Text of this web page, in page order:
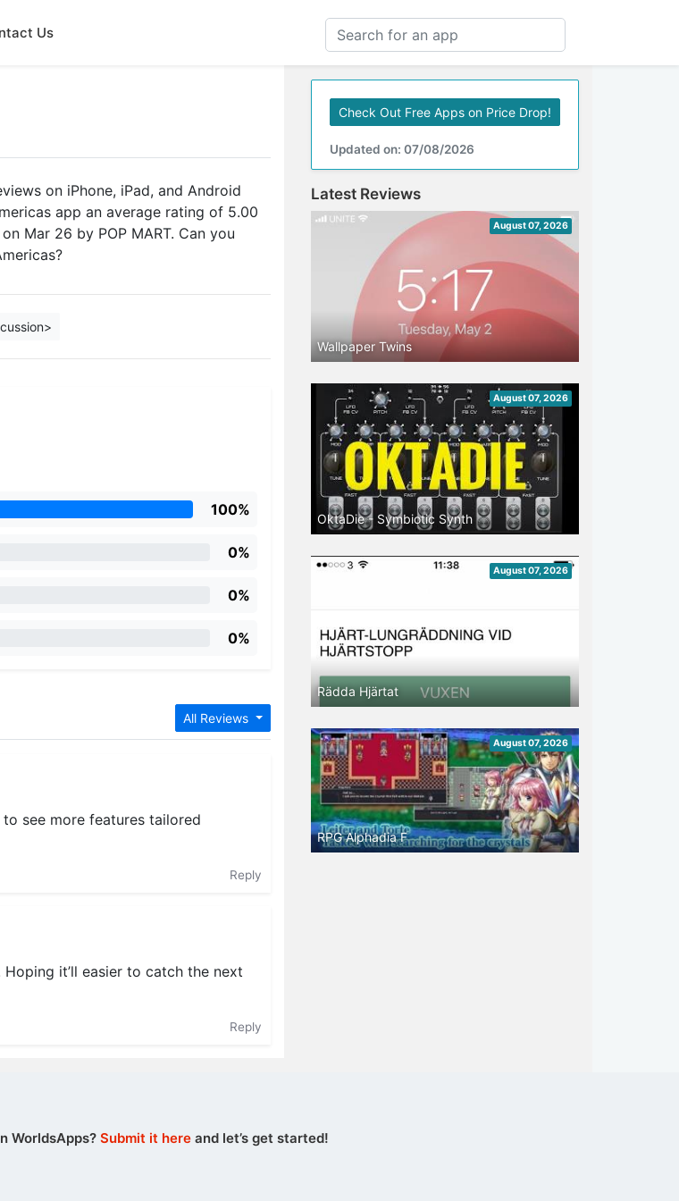
Us
on iPhone, iPad, and Android
app an average rating of 5.00
Mar 26 by POP MART. Can you
100%
0%
0%
0%
All Reviews
see more features tailored
Reply
it’ll easier to catch the next
Reply
Check Out Free Apps on Price Drop!
Updated on: 07/08/2026
Latest Reviews
August 07, 2026
Wallpaper Twins
August 07, 2026
OktaDie - Symbiotic Synth
August 07, 2026
Rädda Hjärtat
August 07, 2026
RPG Alphadia F
WorldsApps? Submit it hereand let’s get started!